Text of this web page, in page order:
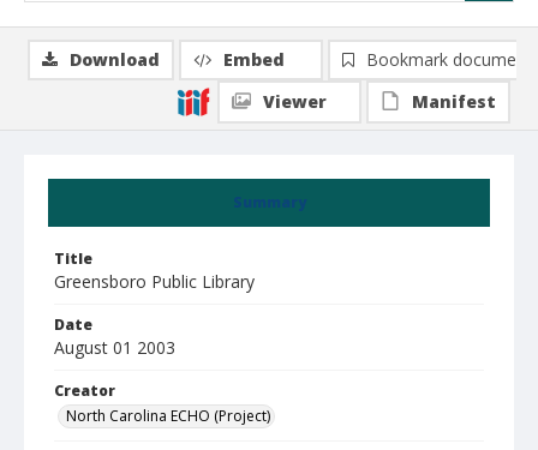
Summary
Title
Greensboro Public Library
Date
August 01 2003
Creator
North Carolina ECHO (Project)
Download Embed
Bookmark document
Viewer
Manifest